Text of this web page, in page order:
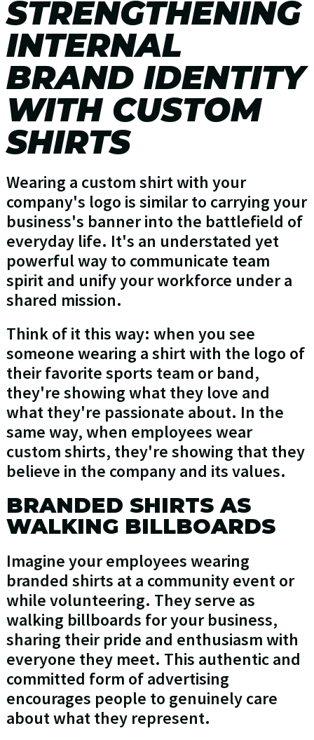
STRENGTHENING
INTERNAL
BRAND IDENTITY
WITH CUSTOM
SHIRTS
Wearing a custom shirt with your
company's logo is similar to carrying your
business's banner into the battlefield of
everyday life. It's an understated yet
powerful way to communicate team
spirit and unify your workforce under a
shared mission.
Think of it this way: when you see
someone wearing a shirt with the logo of
their favorite sports team or band,
they're showing what they love and
what they're passionate about. In the
same way, when employees wear
custom shirts, they're showing that they
believe in the company and its values.
BRANDED SHIRTS AS
WALKING BILLBOARDS
Imagine your employees wearing
branded shirts at a community event or
while volunteering. They serve as
walking billboards for your business,
sharing their pride and enthusiasm with
everyone they meet. This authentic and
committed form of advertising
encourages people to genuinely care
about what they represent.